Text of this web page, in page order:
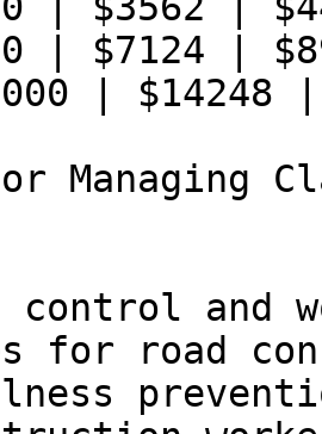
| $7124 |
| $14248
Managing
and
for road